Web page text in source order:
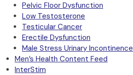
Pelvic Floor Dysfunction
Low Testosterone
Testicular Cancer
Erectile Dysfunction
Male Stress Urinary Incontinence
Men’s Health Content Feed
InterStim